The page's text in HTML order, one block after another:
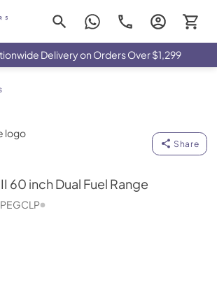
Delivery on Orders Over $1,299
Share
60 inch Dual Fuel Range